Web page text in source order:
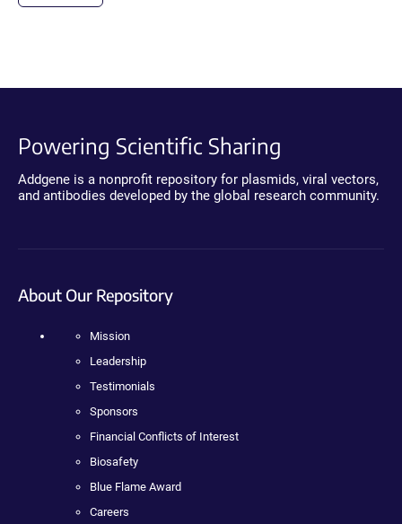
Powering Scientific Sharing
Addgene is a nonprofit repository for plasmids, viral vectors,
and antibodies developed by the global research community.
About Our Repository
Mission
Leadership
Testimonials
Sponsors
Financial Conflicts of Interest
Biosafety
Blue Flame Award
Careers